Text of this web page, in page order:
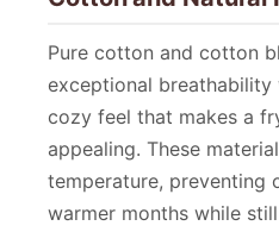
Pure cotton and cotton
exceptional breathability
cozy feel that makes a
appealing. These
temperature, preventing
warmer months while